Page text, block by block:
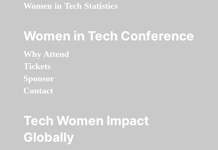
Women in Tech Statistics
Women in Tech Conference
Why Attend
Tickets
Sponsor
Contact
Tech Women Impact
Globally